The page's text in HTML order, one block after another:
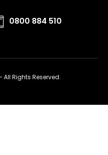
0800 884 510
All Rights Reserved.